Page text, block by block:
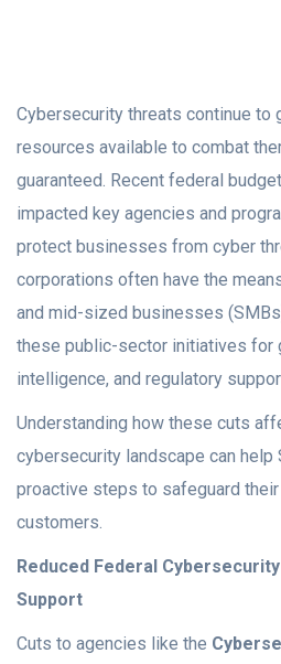
Cybersecurity threats continue to
resources available to combat
guaranteed. Recent federal
impacted key agencies and
protect businesses from cyber
corporations often have the
and mid-sized businesses
these public-sector initiatives for
intelligence, and regulatory
Understanding how these cuts
cybersecurity landscape can help
proactive steps to safeguard
customers.
Reduced Federal
Support
Cuts to agencies like the